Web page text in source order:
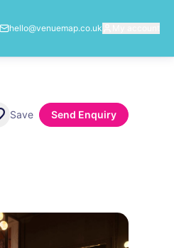
hello@venuemap.co.uk
Save Send Enquiry